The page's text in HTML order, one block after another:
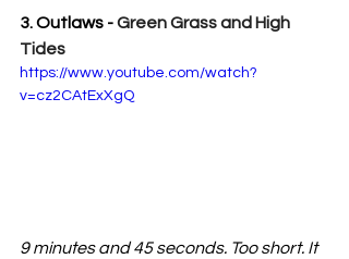
3. Outlaws - Green Grass and High
Tides
https://www.youtube.com/watch?
v=cz2CAtExXgQ
9 minutes and 45 seconds. Too short. It